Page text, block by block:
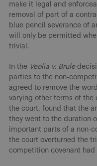
make it legal and
removal of part of a
blue pencil severance of
will only be permitted
trivial.
In the Veolia v. Brule
parties to the non-
agreed to remove the
varying other terms of the
the court, found that the
they went to the duration
important parts of a non-
the court overturned the
competition covenant had